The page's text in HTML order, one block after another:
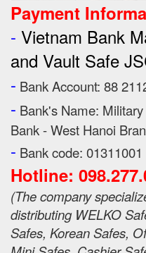
Payment
- Vietnam Bank
and Vault Safe
- Bank Account: 88
- Bank's Name:
Bank - West Hanoi
- Bank code: 01311001
Hotline:
(The company
distributing WELKO
Safes, Korean Safes,